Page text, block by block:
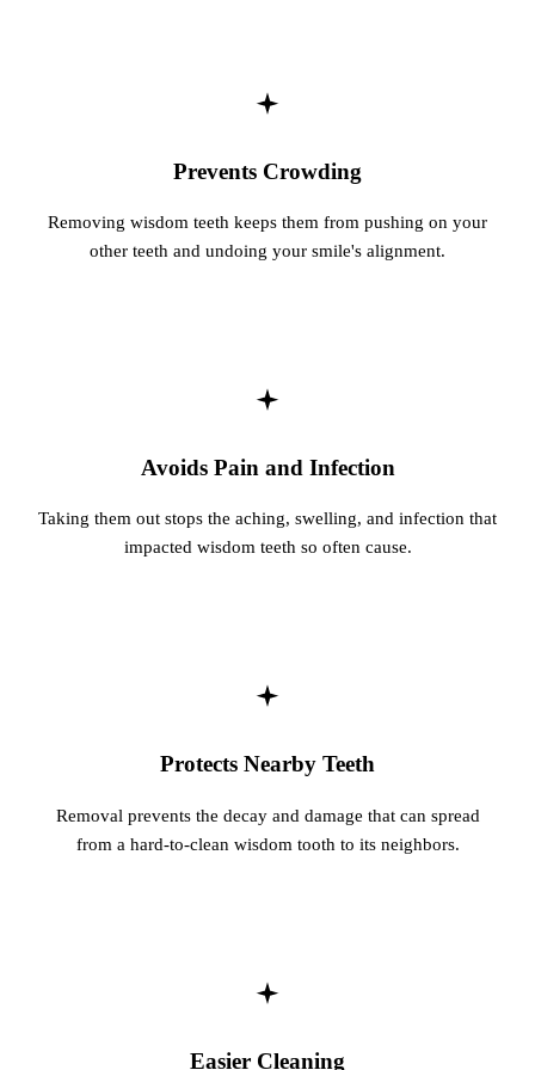
Prevents Crowding
Removing wisdom teeth keeps them from pushing on your
other teeth and undoing your smile's alignment.
Avoids Pain and Infection
Taking them out stops the aching, swelling, and infection that
impacted wisdom teeth so often cause.
Protects Nearby Teeth
Removal prevents the decay and damage that can spread
from a hard-to-clean wisdom tooth to its neighbors.
Easier Cleaning